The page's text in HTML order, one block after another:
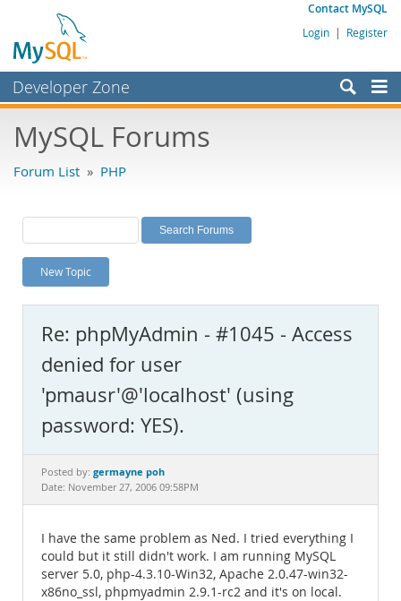
Contact MySQL
Login | Register
Developer Zone
Bugs
Labs
Planet MySQL
News and Events
MySQL.com
Downloads
Documentation
MySQL Forums
Forum List » PHP
New Topic
Re: phpMyAdmin - #1045 - Access
denied for user
'pmausr'@'localhost' (using
password: YES).
Posted by: germayne poh
Date: November 27, 2006 09:58PM
I have the same problem as Ned. I tried everything I
could but it still didn't work. I am running MySQL
server 5.0, php-4.3.10-Win32, Apache 2.0.47-win32-
x86no_ssl, phpmyadmin 2.9.1-rc2 and it's on local.